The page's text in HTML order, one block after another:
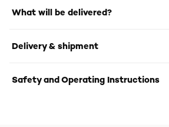
What will be delivered?
Delivery & shipment
Safety and Operating Instructions